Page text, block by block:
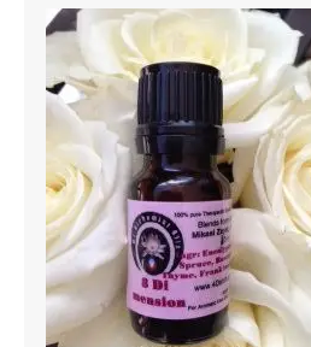
About
Testimonials/FAQs
Contact